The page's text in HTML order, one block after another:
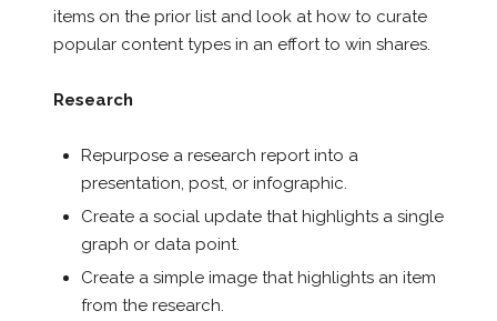
items on the prior list and look at how to curate
popular content types in an effort to win shares.
Research
Repurpose a research report into a
presentation, post, or infographic.
Create a social update that highlights a single
graph or data point.
Create a simple image that highlights an item
from the research.